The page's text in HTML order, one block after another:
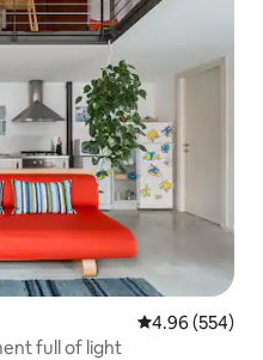
4.96 out of 5
4.96 (554)
full of light